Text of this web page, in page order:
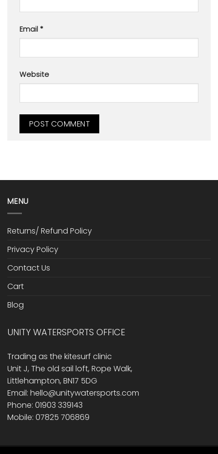
Email *
Website
MENU
Returns/ Refund Policy
Privacy Policy
Contact Us
Cart
Blog
UNITY WATERSPORTS OFFICE
Trading as the kitesurf clinic
Unit J, The old sail loft, Rope Walk,
Littlehampton, BN17 5DG
Email: hello@unitywatersports.com
Phone: 01903 339143
Mobile: 07825 706869